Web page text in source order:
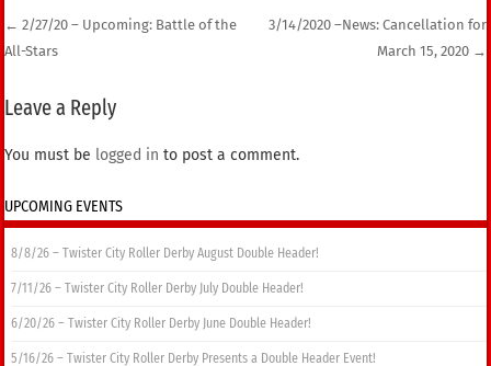
Post navigation
← 2/27/20 – Upcoming: Battle of the
All-Stars
3/14/2020 –News: Cancellation for
March 15, 2020 →
Leave a Reply
You must be logged in to post a comment.
UPCOMING EVENTS
8/8/26 – Twister City Roller Derby August Double Header!
7/11/26 – Twister City Roller Derby July Double Header!
6/20/26 – Twister City Roller Derby June Double Header!
5/16/26 – Twister City Roller Derby Presents a Double Header Event!